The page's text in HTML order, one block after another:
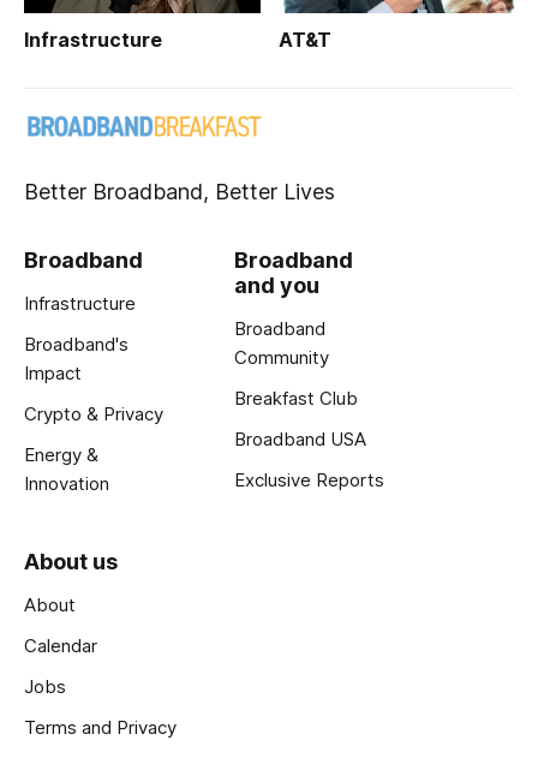
Infrastructure AT&T
Better Broadband, Better Lives
Broadband
Infrastructure
Broadband's
Impact
Crypto & Privacy
Energy &
Innovation
Broadband
and you
Broadband
Community
Breakfast Club
Broadband USA
Exclusive Reports
About us
About
Calendar
Jobs
Terms and Privacy